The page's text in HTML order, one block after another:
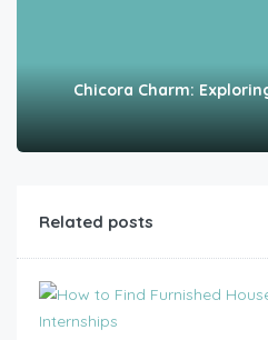
Chicora Charm:
Related posts